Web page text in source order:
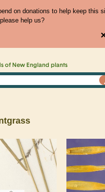
on donations to help keep this
help us?
of New England plants